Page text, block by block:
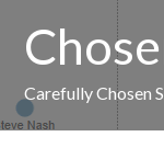
Carefully Chosen